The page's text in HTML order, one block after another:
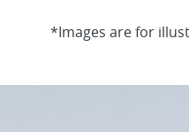
*Images are for